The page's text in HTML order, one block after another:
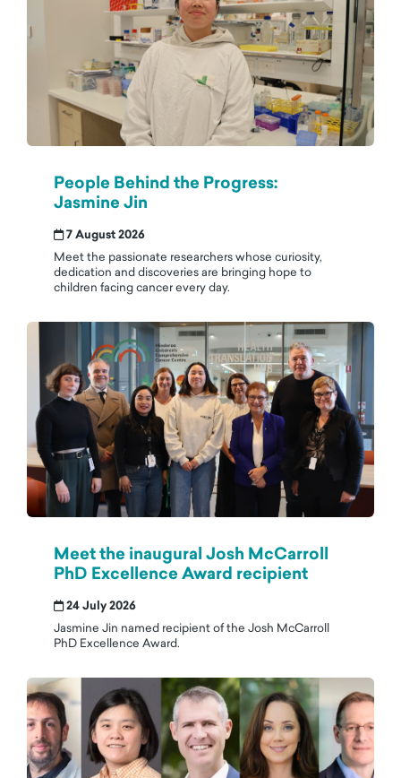
People Behind the Progress:
Jasmine Jin
7 August 2026
Meet the passionate researchers whose curiosity,
dedication and discoveries are bringing hope to
children facing cancer every day.
Meet the inaugural Josh McCarroll
PhD Excellence Award recipient
24 July 2026
Jasmine Jin named recipient of the Josh McCarroll
PhD Excellence Award.